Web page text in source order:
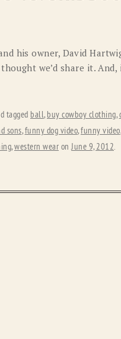
UGG
his owner, David
we’d share it.
tagged ball, buy cowboy clothing,
sons,funny dog video,funny video,
,western wear onJune 9, 2012.